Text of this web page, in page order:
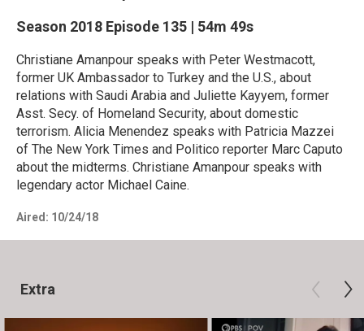
Season 2018 Episode 135 | 54m 49s
Christiane Amanpour speaks with Peter Westmacott,
former UK Ambassador to Turkey and the U.S., about
relations with Saudi Arabia and Juliette Kayyem, former
Asst. Secy. of Homeland Security, about domestic
terrorism. Alicia Menendez speaks with Patricia Mazzei
of The New York Times and Politico reporter Marc Caputo
about the midterms. Christiane Amanpour speaks with
legendary actor Michael Caine.
Aired: 10/24/18
Extra